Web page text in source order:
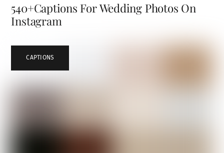
540+Captions For Wedding Photos On
Instagram
CAPTIONS